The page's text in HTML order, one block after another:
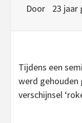
Door 23 jaar
Tijdens een
werd gehouden
verschijnsel